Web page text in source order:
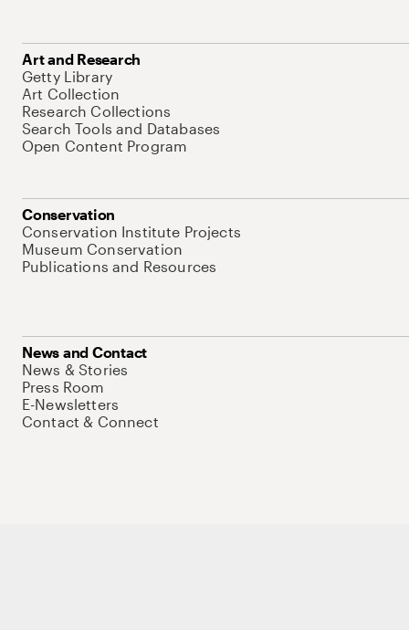
Art and Research
Getty Library
Art Collection
Research Collections
Search Tools and Databases
Open Content Program
Conservation
Conservation Institute Projects
Museum Conservation
Publications and Resources
News and Contact
News & Stories
Press Room
E-Newsletters
Contact & Connect